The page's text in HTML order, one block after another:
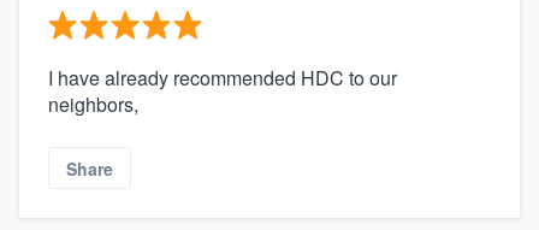
I have already recommended HDC to our
neighbors,
Share